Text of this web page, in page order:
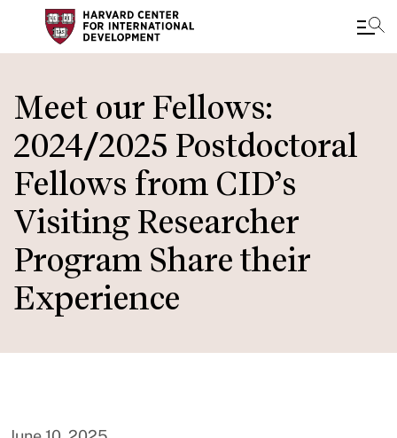
to
main
content
Meet our Fellows:
2024/2025 Postdoctoral
Fellows from CID’s
Visiting Researcher
Program Share their
Experience